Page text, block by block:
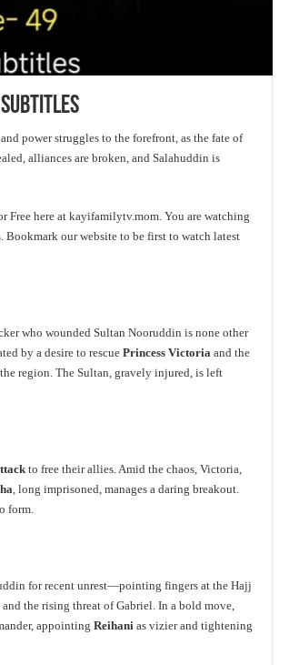
Subtitles
power struggles to the forefront, as the fate of
alliances are broken, and Salahuddin is
here at kayifamilytv.mom. You are watching
our website to be first to watch latest
who wounded Sultan Nooruddin is none other
by a desire to rescuePrincess Victoria and the
region. The Sultan, gravely injured, is left
to free their allies. Amid the chaos, Victoria,
, long imprisoned, manages a daring breakout.
form.
for recent unrest—pointing fingers at the Hajj
and the rising threat of Gabriel. In a bold move,
appointing Reihani as vizier and tightening